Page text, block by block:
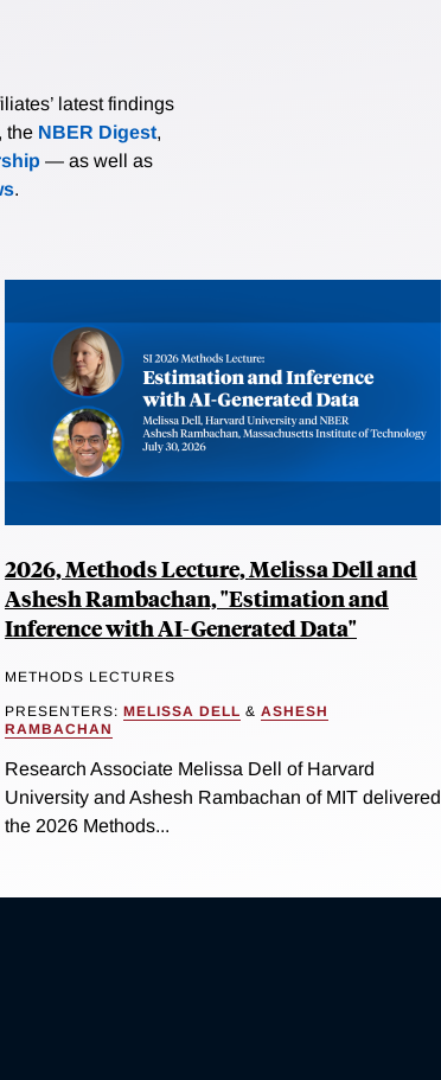
latest findings
, the NBER Digest,
— as well as
.
2026, Methods Lecture, Melissa Dell and
Ashesh Rambachan, "Estimation and
Inference with AI-Generated Data"
METHODS LECTURES
PRESENTERS: MELISSA DELL & ASHESH
RAMBACHAN
Research Associate Melissa Dell of Harvard
University and Ashesh Rambachan of MIT delivered
the 2026 Methods...